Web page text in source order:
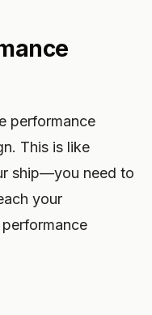
performance
This is like
ship—you need to
your